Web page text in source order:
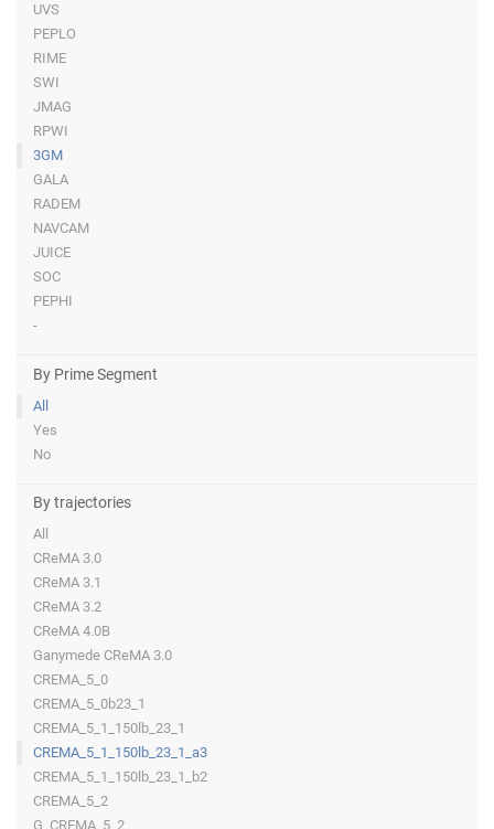
UVS
PEPLO
RIME
SWI
JMAG
RPWI
3GM
GALA
RADEM
NAVCAM
JUICE
SOC
PEPHI
-
By Prime Segment
All
Yes
No
By trajectories
All
CReMA 3.0
CReMA 3.1
CReMA 3.2
CReMA 4.0B
Ganymede CReMA 3.0
CREMA_5_0
CREMA_5_0b23_1
CREMA_5_1_150lb_23_1
CREMA_5_1_150lb_23_1_a3
CREMA_5_1_150lb_23_1_b2
CREMA_5_2
G_CREMA_5_2